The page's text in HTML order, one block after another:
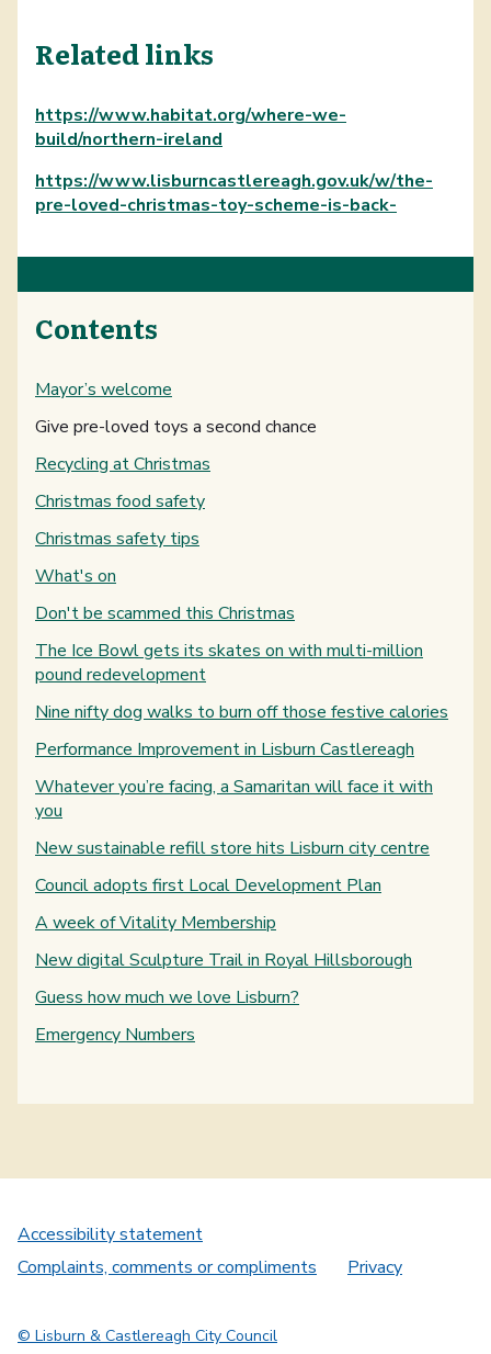
Related links
https://www.habitat.org/where-we-
build/northern-ireland
https://www.lisburncastlereagh.gov.uk/w/the-
pre-loved-christmas-toy-scheme-is-back-
Contents
Mayor’s welcome
You are here:
Give pre-loved toys a second chance
Recycling at Christmas
Christmas food safety
Christmas safety tips
What's on
Don't be scammed this Christmas
The Ice Bowl gets its skates on with multi-million
pound redevelopment
Nine nifty dog walks to burn off those festive calories
Performance Improvement in Lisburn Castlereagh
Whatever you’re facing, a Samaritan will face it with
you
New sustainable refill store hits Lisburn city centre
Council adopts first Local Development Plan
A week of Vitality Membership
New digital Sculpture Trail in Royal Hillsborough
Guess how much we love Lisburn?
Emergency Numbers
Accessibility statement
Complaints, comments or compliments
Privacy
© Lisburn & Castlereagh City Council